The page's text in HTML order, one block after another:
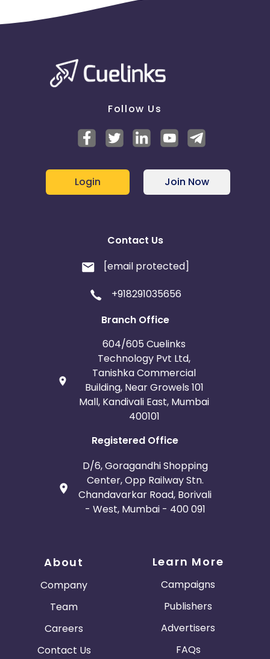
Follow Us
Login Join Now
Contact Us
[email protected]
+918291035656
Branch Office
604/605 Cuelinks
Technology Pvt Ltd,
Tanishka Commercial
Building, Near Growels 101
Mall, Kandivali East, Mumbai
400101
Registered Office
D/6, Goragandhi Shopping
Center, Opp Railway Stn.
Chandavarkar Road, Borivali
- West, Mumbai - 400 091
About
Company
Team
Careers
Contact Us
Learn More
Campaigns
Publishers
Advertisers
FAQs